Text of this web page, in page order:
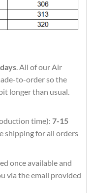
. All of our Air
to-order so the
longer than usual.
time): 7-15
shipping for all orders
once available and
via the email provided